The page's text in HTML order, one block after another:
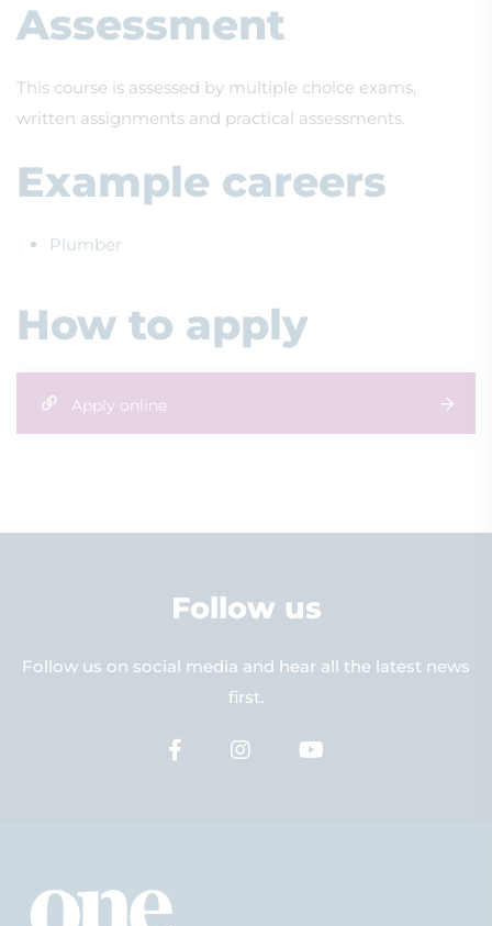
Assessment
This course is assessed by multiple choice exams,
written assignments and practical assessments.
Example careers
Plumber
How to apply
Apply online
Follow us
Follow us on social media and hear all the latest news
first.